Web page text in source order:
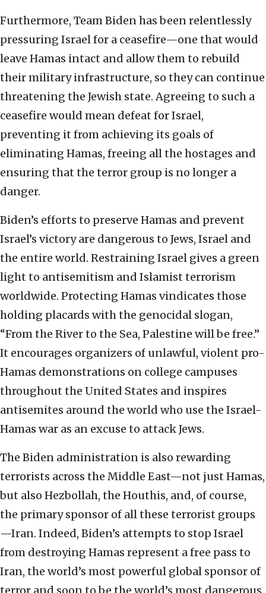
Furthermore, Team Biden has been relentlessly
pressuring Israel for a ceasefire—one that would
leave Hamas intact and allow them to rebuild
their military infrastructure, so they can continue
threatening the Jewish state. Agreeing to such a
ceasefire would mean defeat for Israel,
preventing it from achieving its goals of
eliminating Hamas, freeing all the hostages and
ensuring that the terror group is no longer a
danger.
Biden’s efforts to preserve Hamas and prevent
Israel’s victory are dangerous to Jews, Israel and
the entire world. Restraining Israel gives a green
light to antisemitism and Islamist terrorism
worldwide. Protecting Hamas vindicates those
holding placards with the genocidal slogan,
“From the River to the Sea, Palestine will be free.”
It encourages organizers of unlawful, violent pro-
Hamas demonstrations on college campuses
throughout the United States and inspires
antisemites around the world who use the Israel-
Hamas war as an excuse to attack Jews.
The Biden administration is also rewarding
terrorists across the Middle East—not just Hamas,
but also Hezbollah, the Houthis, and, of course,
the primary sponsor of all these terrorist groups
—Iran. Indeed, Biden’s attempts to stop Israel
from destroying Hamas represent a free pass to
Iran, the world’s most powerful global sponsor of